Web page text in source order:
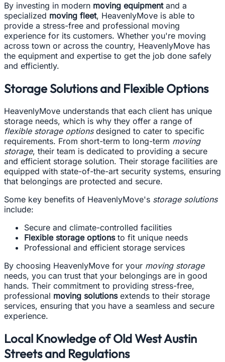
By investing in modern moving equipmentand a
specialized moving fleet, HeavenlyMove is able to
provide a stress-free and professional moving
experience for its customers. Whether you're moving
across town or across the country, HeavenlyMove has
the equipment and expertise to get the job done safely
and efficiently.
Storage Solutions and Flexible Options
HeavenlyMove understands that each client has unique
storage needs, which is why they offer a range of
flexible storage optionsdesigned to cater to specific
requirements. From short-term to long-term moving
storage, their team is dedicated to providing a secure
and efficient storage solution. Their storage facilities are
equipped with state-of-the-art security systems, ensuring
that belongings are protected and secure.
Some key benefits of HeavenlyMove's storage solutions
include:
Secure and climate-controlled facilities
Flexible storage optionsto fit unique needs
Professional and efficient storage services
By choosing HeavenlyMove for your moving storage
needs, you can trust that your belongings are in good
hands. Their commitment to providing stress-free,
professional moving solutionsextends to their storage
services, ensuring that you have a seamless and secure
experience.
Local Knowledge of Old West Austin
Streets and Regulations